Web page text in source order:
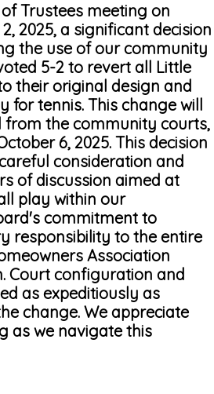
Trustees meeting on
2025, a significant decision
the use of our community
5-2 to revert all Little
their original design and
for tennis. This change will
from the community courts,
6, 2025. This decision
consideration and
of discussion aimed at
play within our
commitment to
responsibility to the entire
Association
Court configuration and
as expeditiously as
change. We appreciate
as we navigate this